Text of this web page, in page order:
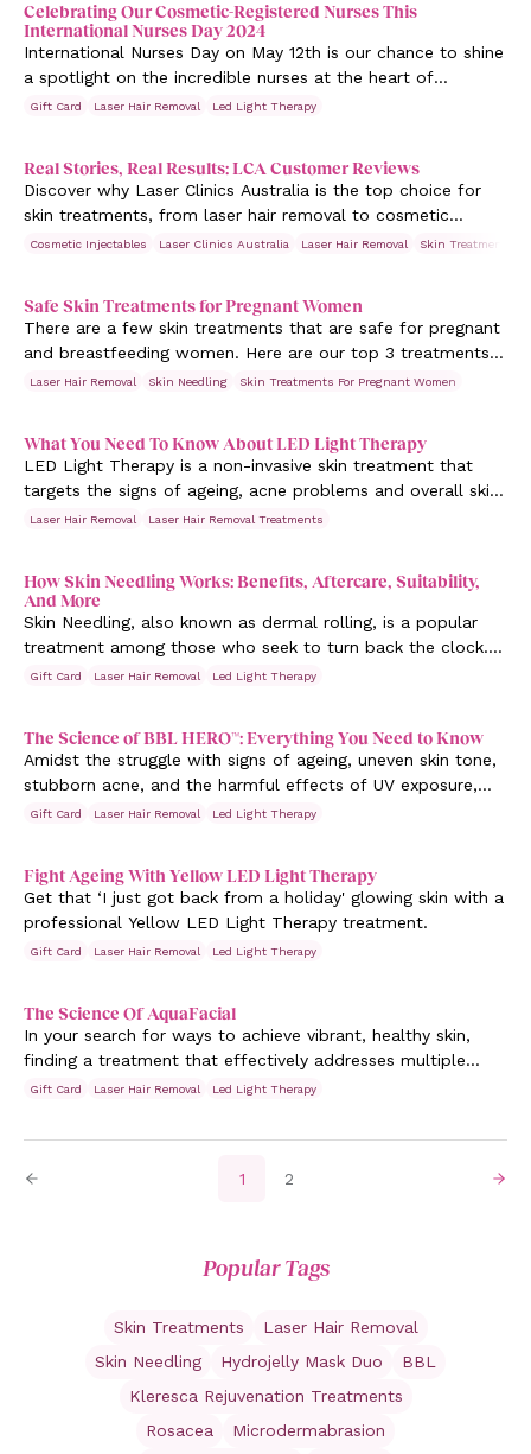
Celebrating Our Cosmetic-Registered Nurses This
International Nurses Day 2024
International Nurses Day on May 12th is our chance to shine
a spotlight on the incredible nurses at the heart of
healthcare.
Gift Card Laser Hair Removal Led Light Therapy
Real Stories, Real Results: LCA Customer Reviews
Discover why Laser Clinics Australia is the top choice for
skin treatments, from laser hair removal to cosmetic
injectables. Read their reviews here.
Cosmetic Injectables Laser Clinics Australia Laser Hair Removal Skin Treatments
Safe Skin Treatments for Pregnant Women
There are a few skin treatments that are safe for pregnant
and breastfeeding women. Here are our top 3 treatments
that give you a pregnancy glow.
Laser Hair Removal Skin Needling Skin Treatments For Pregnant Women
What You Need To Know About LED Light Therapy
LED Light Therapy is a non-invasive skin treatment that
targets the signs of ageing, acne problems and overall skin
rejuvenation. While this has been around since the 1960s,
Laser Hair Removal Laser Hair Removal Treatments
How Skin Needling Works: Benefits, Aftercare, Suitability,
And More
Skin Needling, also known as dermal rolling, is a popular
treatment among those who seek to turn back the clock. It
involves puncturing the skin with tiny needles. But does it
Gift Card Laser Hair Removal Led Light Therapy
The Science of BBL HERO™: Everything You Need to Know
Amidst the struggle with signs of ageing, uneven skin tone,
stubborn acne, and the harmful effects of UV exposure,
finding effective solutions can feel like searching for a
Gift Card Laser Hair Removal Led Light Therapy
Fight Ageing With Yellow LED Light Therapy
Get that ‘I just got back from a holiday' glowing skin with a
professional Yellow LED Light Therapy treatment.
Gift Card Laser Hair Removal Led Light Therapy
The Science Of AquaFacial
In your search for ways to achieve vibrant, healthy skin,
finding a treatment that effectively addresses multiple
concerns all at once is difficult. Those grappling with
Gift Card Laser Hair Removal Led Light Therapy
1 2
Popular Tags
Skin Treatments
Laser Hair Removal
Skin Needling
Hydrojelly Mask Duo
BBL
Kleresca Rejuvenation Treatments
Rosacea
Microdermabrasion